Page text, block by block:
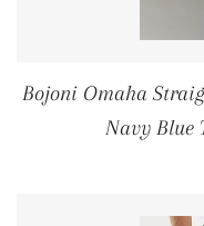
Bojoni Omaha
Navy Blue